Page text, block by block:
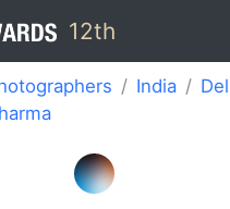
12th
India